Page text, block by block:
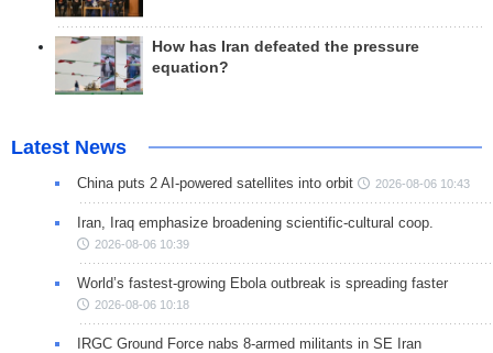
How has Iran defeated the pressure
equation?
Latest News
China puts 2 AI-powered satellites into orbit 2026-08-06 10:43
Iran, Iraq emphasize broadening scientific-cultural coop.
2026-08-06 10:39
World’s fastest-growing Ebola outbreak is spreading faster
2026-08-06 10:18
IRGC Ground Force nabs 8-armed militants in SE Iran